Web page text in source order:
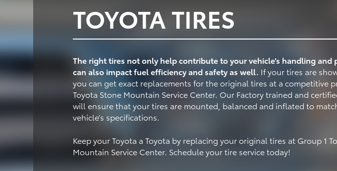
TOYOTA TIRES
The right tires not only help contribute to your vehicle’s handling and
can also impact fuel efficiency and safety as well. If your tires are
you can get exact replacements for the original tires at a competitive
Toyota Stone Mountain Service Center. Our Factory trained and
will ensure that your tires are mounted, balanced and inflated to
vehicle’s specifications.
Keep your Toyota a Toyota by replacing your original tires at Group 1
Mountain Service Center. Schedule your tire service today!